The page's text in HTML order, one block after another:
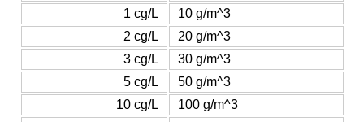
1 cg/L
10 g/m^3
2 cg/L
20 g/m^3
3 cg/L
30 g/m^3
5 cg/L
50 g/m^3
10 cg/L
100 g/m^3